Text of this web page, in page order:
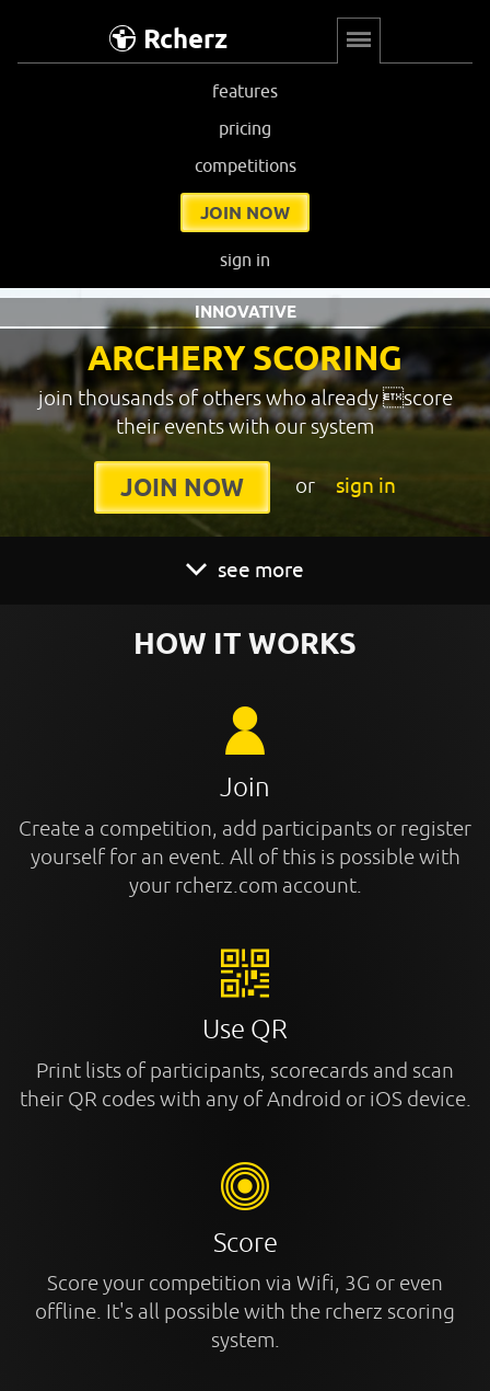
Rcherz
features
pricing
competitions
JOIN NOW
sign in
ARCHERY SCORING
INNOVATIVE
join thousands of others who already score
their events with our system
JOIN NOW or sign in
see more
HOW IT WORKS
Join
Create a competition, add participants or register
yourself for an event. All of this is possible with
your rcherz.com account.
Use QR
Print lists of participants, scorecards and scan
their QR codes with any of Android or iOS device.
Score
Score your competition via Wifi, 3G or even
offline. It's all possible with the rcherz scoring
system.